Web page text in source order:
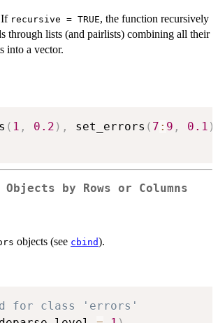
If recursive = TRUE, the function recursively
through lists (and pairlists) combining all their
into a vector.
( 1 , 0.2 ) , set_errors ( 7 : 9 , 0.1 )
by Rows or Columns
objects (see cbind).
for class 'errors'